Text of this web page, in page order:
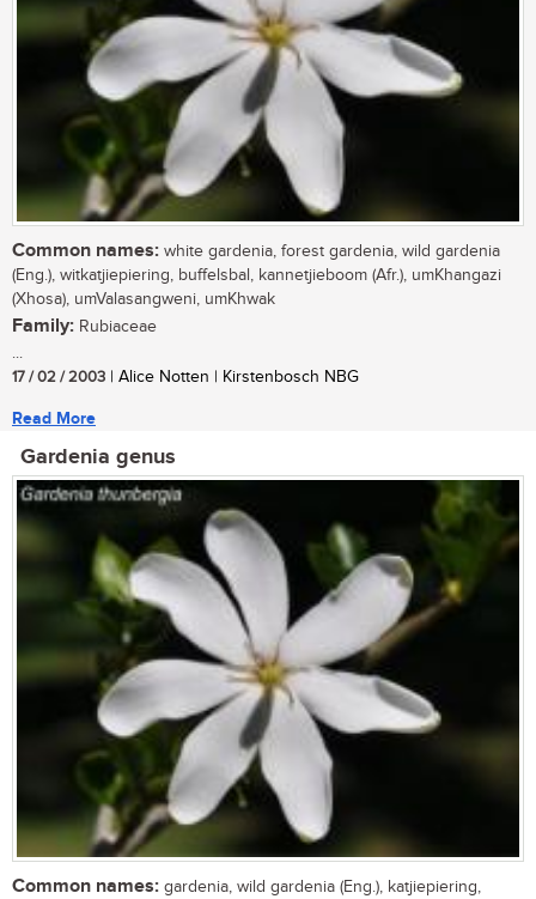
Common names: white gardenia, forest gardenia, wild gardenia
(Eng.), witkatjiepiering, buffelsbal, kannetjieboom (Afr.), umKhangazi
(Xhosa), umValasangweni, umKhwak
Family: Rubiaceae
...
17 / 02 / 2003 | Alice Notten | Kirstenbosch NBG
Read More
Gardenia genus
Common names: gardenia, wild gardenia (Eng.), katjiepiering,